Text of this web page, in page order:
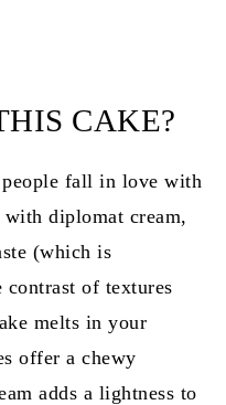
CAKE?
people fall in love with
with diplomat cream,
(which is
contrast of textures
melts in your
offer a chewy
adds a lightness to